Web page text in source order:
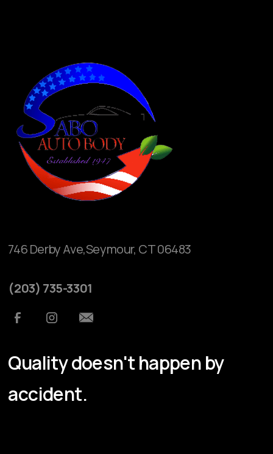
746 Derby Ave,Seymour, CT 06483
(203) 735-3301
Quality doesn't happen by
accident.